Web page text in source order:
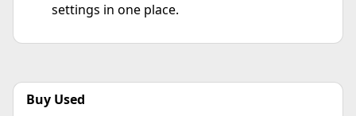
settings in one place.
Buy Used